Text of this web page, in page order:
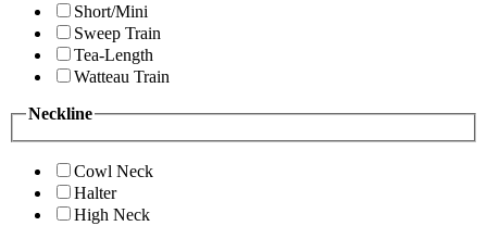
Short/Mini
Sweep Train
Tea-Length
Watteau Train
Neckline
Cowl Neck
Halter
High Neck